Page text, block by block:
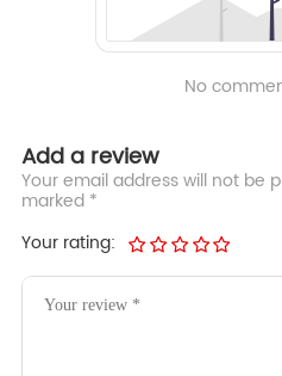
No
Add a review
Your email address will not be
marked *
Your rating: